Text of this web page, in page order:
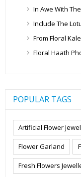
In Awe With
Include The
From Floral
Floral Haath
POPULAR TAGS
Artificial Flower
Flower Garland
Fresh Flowers